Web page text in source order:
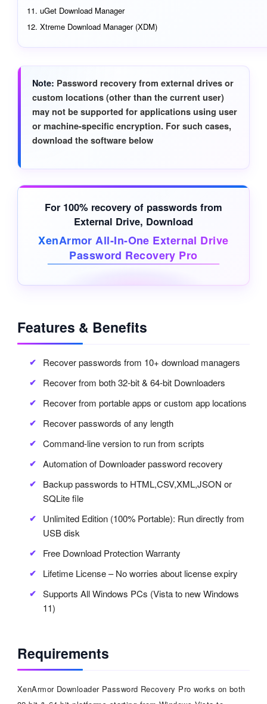
uGet Download Manager
Xtreme Download Manager (XDM)
Note Password recovery from external drives or
custom locations (other than the current user)
may not be supported for applications using user
or machine-specific encryption. For such cases,
download the software below
For 100% recovery of passwords from
External Drive, Download
XenArmor All-In-One External Drive
Password Recovery Pro
Features & Benefits
Recover passwords from 10+ download managers
Recover from both 32-bit & 64-bit Downloaders
Recover from portable apps or custom app locations
Recover passwords of any length
Command-line version to run from scripts
Automation of Downloader password recovery
Backup passwords to HTML,CSV,XML,JSON or
SQLite file
Unlimited Edition (100% Portable): Run directly from
USB disk
Free Download Protection Warranty
Lifetime License – No worries about license expiry
Supports All Windows PCs (Vista to new Windows
11)
Requirements
XenArmor Downloader Password Recovery Pro works on both